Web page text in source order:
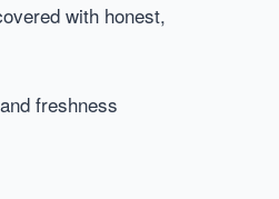
with honest,
freshness